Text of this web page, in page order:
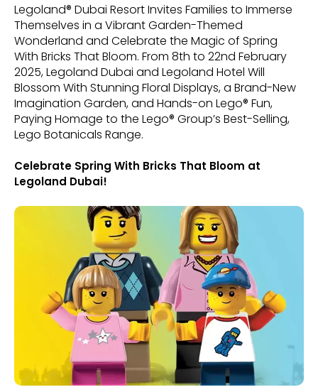
Legoland® Dubai Resort Invites Families to Immerse
Themselves in a Vibrant Garden-Themed
Wonderland and Celebrate the Magic of Spring
With Bricks That Bloom. From 8th to 22nd February
2025, Legoland Dubai and Legoland Hotel Will
Blossom With Stunning Floral Displays, a Brand-New
Imagination Garden, and Hands-on Lego® Fun,
Paying Homage to the Lego® Group’s Best-Selling,
Lego Botanicals Range.
Celebrate Spring With Bricks That Bloom at
Legoland Dubai!